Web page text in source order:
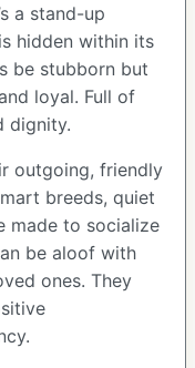
a stand-up
hidden within its
be stubborn but
loyal. Full of
dignity.
outgoing, friendly
breeds, quiet
made to socialize
be aloof with
ones. They